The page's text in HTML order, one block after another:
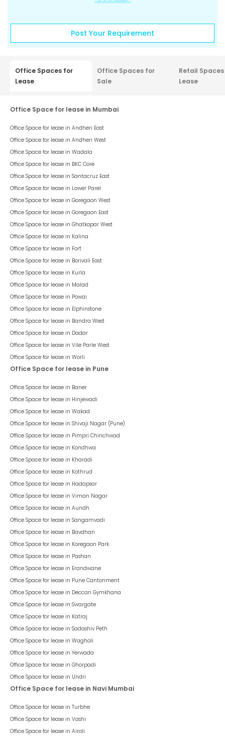
Post Your Requirement
Office Spaces for
Lease
Office Spaces for
Sale
Retail
Lease
Office Space for lease in Mumbai
Office Space for lease in Andheri East
Office Space for lease in Andheri West
Office Space for lease in Wadala
Office Space for lease in BKC Core
Office Space for lease in Santacruz East
Office Space for lease in Lower Parel
Office Space for lease in Goregaon West
Office Space for lease in Goregaon East
Office Space for lease in Ghatkopar West
Office Space for lease in Kalina
Office Space for lease in Fort
Office Space for lease in Borivali East
Office Space for lease in Kurla
Office Space for lease in Malad
Office Space for lease in Powai
Office Space for lease in Elphinstone
Office Space for lease in Bandra West
Office Space for lease in Dadar
Office Space for lease in Vile Parle West
Office Space for lease in Worli
Office Space for lease in Pune
Office Space for lease in Baner
Office Space for lease in Hinjewadi
Office Space for lease in Wakad
Office Space for lease in Shivaji Nagar (Pune)
Office Space for lease in Pimpri Chinchwad
Office Space for lease in Kondhwa
Office Space for lease in Kharadi
Office Space for lease in Kothrud
Office Space for lease in Hadapsar
Office Space for lease in Viman Nagar
Office Space for lease in Aundh
Office Space for lease in Sangamvadi
Office Space for lease in Bavdhan
Office Space for lease in Koregaon Park
Office Space for lease in Pashan
Office Space for lease in Erandwane
Office Space for lease in Pune Cantonment
Office Space for lease in Deccan Gymkhana
Office Space for lease in Swargate
Office Space for lease in Katraj
Office Space for lease in Sadashiv Peth
Office Space for lease in Wagholi
Office Space for lease in Yerwada
Office Space for lease in Ghorpadi
Office Space for lease in Undri
Office Space for lease in Navi Mumbai
Office Space for lease in Turbhe
Office Space for lease in Vashi
Office Space for lease in Airoli